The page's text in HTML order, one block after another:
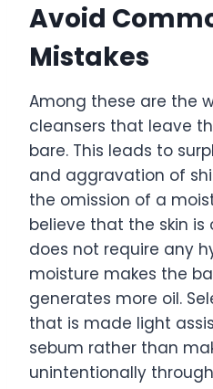
Avoid
Mistakes
Among these are the
cleansers that leave
bare. This leads to
and aggravation of
the omission of a
believe that the skin
does not require any
moisture makes the
generates more oil.
that is made light
sebum rather than
unintentionally